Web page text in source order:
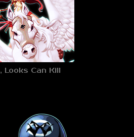
, Looks Can Kill